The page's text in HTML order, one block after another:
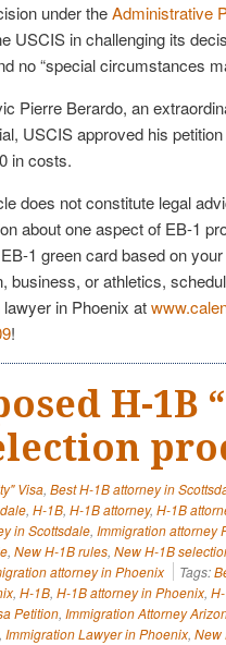
under theAdministrative
USCIS in challenging its
no “special circumstances
Pierre Berardo, an
USCIS approved his
in costs.
does not constitute legal
about one aspect of EB-1
1 green card based on
business, or athletics,
in Phoenix at
!
H-1B
Visa, Best H-1B attorney in
, H-1B, H-1B attorney, H-1B
in Scottsdale, Immigration attorney
, New H-1B rules, New H-1B
attorney in Phoenix Tags:
, H-1B, H-1B attorney in Phoenix,
Petition, Immigration Attorney
, Immigration Lawyer in Phoenix, New